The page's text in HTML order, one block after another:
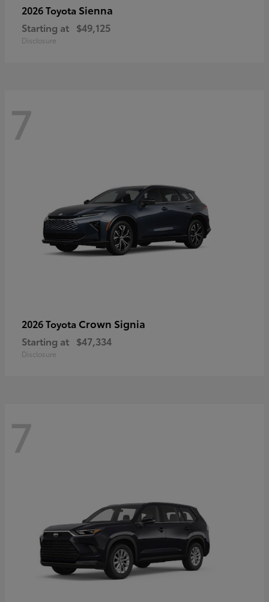
2026 Toyota Sienna
Starting at $49,125
Disclosure
7
2026 Toyota Crown Signia
Starting at $47,334
Disclosure
7